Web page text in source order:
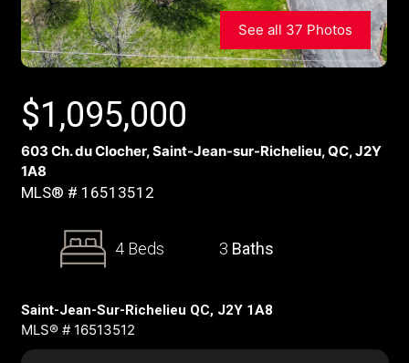
See all 37 Photos
$1,095,000
603 Ch. du Clocher, Saint-Jean-sur-Richelieu, QC, J2Y
1A8
MLS® # 16513512
4 Beds 3 Baths
Saint-Jean-Sur-Richelieu QC, J2Y 1A8
MLS® # 16513512